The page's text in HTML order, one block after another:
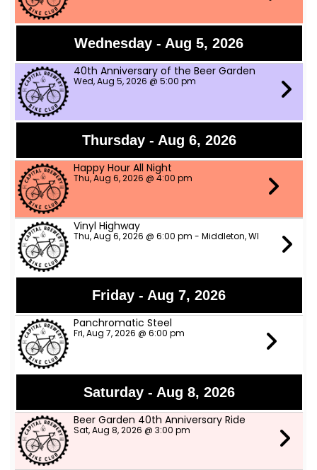
Wednesday - Aug 5, 2026
40th Anniversary of the Beer Garden
Wed, Aug 5, 2026 @ 5:00 pm
Thursday - Aug 6, 2026
Happy Hour All Night
Thu, Aug 6, 2026 @ 4:00 pm
Vinyl Highway
Thu, Aug 6, 2026 @ 6:00 pm - Middleton, WI
Friday - Aug 7, 2026
Panchromatic Steel
Fri, Aug 7, 2026 @ 6:00 pm
Saturday - Aug 8, 2026
Beer Garden 40th Anniversary Ride
Sat, Aug 8, 2026 @ 3:00 pm